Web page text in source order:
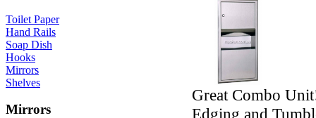
Toilet Paper
Hand Rails
Soap Dish
Hooks
Mirrors
Shelves
Mirrors
Great Combo
Edging and